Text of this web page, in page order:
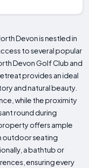
Devon is nestled in
to several popular
Devon Golf Club and
provides an ideal
and natural beauty.
while the proximity
round during
offers ample
outdoor seating
a bathtub or
ensuring every